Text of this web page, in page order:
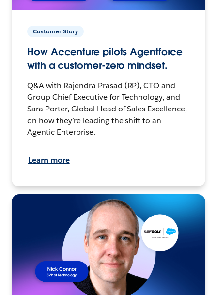
Customer Story
How Accenture pilots Agentforce
with a customer-zero mindset.
Q&A with Rajendra Prasad (RP), CTO and
Group Chief Executive for Technology, and
Sara Porter, Global Head of Sales Excellence,
on how they’re leading the shift to an
Agentic Enterprise.
Learn more